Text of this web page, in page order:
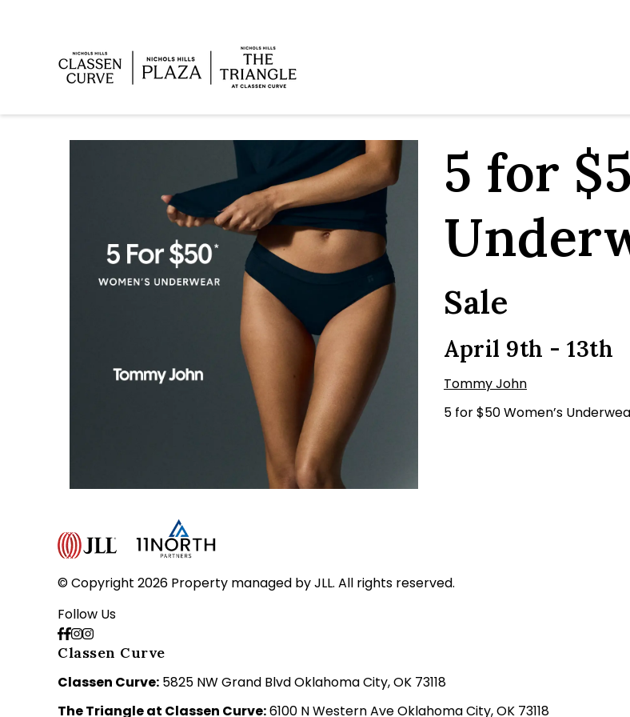
5 for
Sale
April 9th - 13th
Tommy John
5 for $50 Women’s
© Copyright 2026 Property managed by JLL. All rights reserved.
Follow Us
Classen Curve
Classen Curve: 5825 NW Grand Blvd Oklahoma City, OK 73118
The Triangle at Classen Curve:6100 N Western Ave Oklahoma City, OK 73118